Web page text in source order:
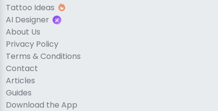
Tattoo Ideas
AI Designer
About Us
Privacy Policy
Terms & Conditions
Contact
Articles
Guides
Download the App